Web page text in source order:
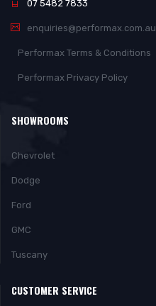
07 5482 7833
enquiries@performax.com.au
Performax Terms & Conditions
Performax Privacy Policy
SHOWROOMS
Chevrolet
Dodge
Ford
GMC
Tuscany
CUSTOMER SERVICE